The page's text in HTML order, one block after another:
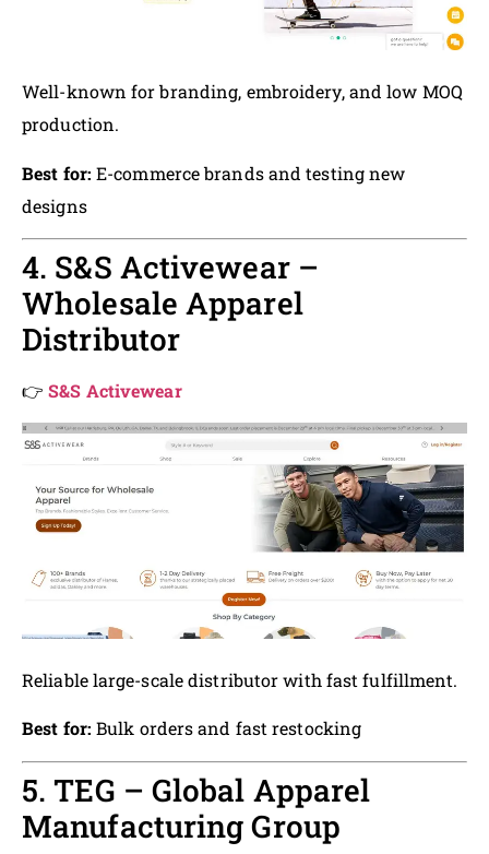
Well-known for branding, embroidery, and low MOQ
production.
Best for: E-commerce brands and testing new
designs
4. S&S Activewear –
Wholesale Apparel
Distributor
👉S&S Activewear
Reliable large-scale distributor with fast fulfillment.
Best for: Bulk orders and fast restocking
5. TEG – Global Apparel
Manufacturing Group